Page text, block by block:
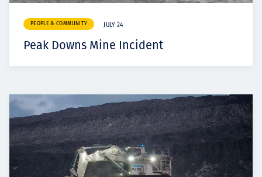
PEOPLE & COMMUNITY JULY 24
Peak Downs Mine Incident